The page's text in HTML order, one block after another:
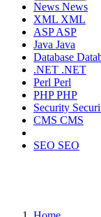
News News
XML XML
ASPASP
Java Java
Database
.NET .NET
Perl Perl
PHPPHP
Security
CMS CMS
SEO SEO